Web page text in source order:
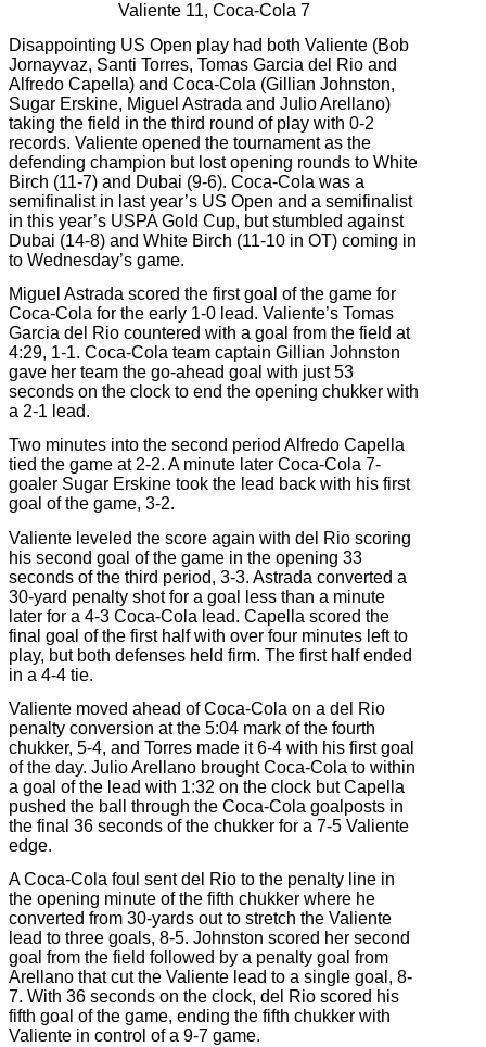
Valiente 11, Coca-Cola 7
Disappointing US Open play had both Valiente (Bob
Jornayvaz, Santi Torres, Tomas Garcia del Rio and
Alfredo Capella) and Coca-Cola (Gillian Johnston,
Sugar Erskine, Miguel Astrada and Julio Arellano)
taking the field in the third round of play with 0-2
records. Valiente opened the tournament as the
defending champion but lost opening rounds to White
Birch (11-7) and Dubai (9-6). Coca-Cola was a
semifinalist in last year’s US Open and a semifinalist
in this year’s USPA Gold Cup, but stumbled against
Dubai (14-8) and White Birch (11-10 in OT) coming in
to Wednesday’s game.
Miguel Astrada scored the first goal of the game for
Coca-Cola for the early 1-0 lead. Valiente’s Tomas
Garcia del Rio countered with a goal from the field at
4:29, 1-1. Coca-Cola team captain Gillian Johnston
gave her team the go-ahead goal with just 53
seconds on the clock to end the opening chukker with
a 2-1 lead.
Two minutes into the second period Alfredo Capella
tied the game at 2-2. A minute later Coca-Cola 7-
goaler Sugar Erskine took the lead back with his first
goal of the game, 3-2.
Valiente leveled the score again with del Rio scoring
his second goal of the game in the opening 33
seconds of the third period, 3-3. Astrada converted a
30-yard penalty shot for a goal less than a minute
later for a 4-3 Coca-Cola lead. Capella scored the
final goal of the first half with over four minutes left to
play, but both defenses held firm. The first half ended
in a 4-4 tie.
Valiente moved ahead of Coca-Cola on a del Rio
penalty conversion at the 5:04 mark of the fourth
chukker, 5-4, and Torres made it 6-4 with his first goal
of the day. Julio Arellano brought Coca-Cola to within
a goal of the lead with 1:32 on the clock but Capella
pushed the ball through the Coca-Cola goalposts in
the final 36 seconds of the chukker for a 7-5 Valiente
edge.
A Coca-Cola foul sent del Rio to the penalty line in
the opening minute of the fifth chukker where he
converted from 30-yards out to stretch the Valiente
lead to three goals, 8-5. Johnston scored her second
goal from the field followed by a penalty goal from
Arellano that cut the Valiente lead to a single goal, 8-
7. With 36 seconds on the clock, del Rio scored his
fifth goal of the game, ending the fifth chukker with
Valiente in control of a 9-7 game.